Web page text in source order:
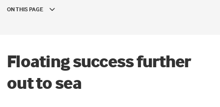
ON THIS PAGE
Floating success further
out to sea